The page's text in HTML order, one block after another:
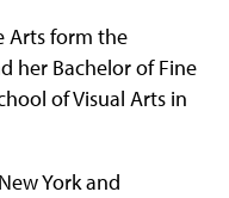
Arts form the
her Bachelor of Fine
of Visual Arts in
York and